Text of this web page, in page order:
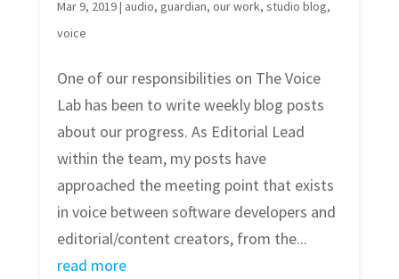
Mar 9, 2019| audio, guardian, our work, studio blog,
voice
One of our responsibilities on The Voice
Lab has been to write weekly blog posts
about our progress. As Editorial Lead
within the team, my posts have
approached the meeting point that exists
in voice between software developers and
editorial/content creators, from the...
read more